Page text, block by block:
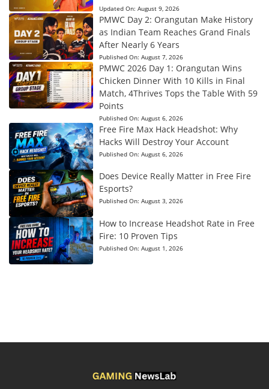
Updated On: August 9, 2026
PMWC Day 2: Orangutan Make History
as Indian Team Reaches Grand Finals
After Nearly 6 Years
Published On: August 7, 2026
PMWC 2026 Day 1: Orangutan Wins
Chicken Dinner With 10 Kills in Final
Match, 4Thrives Tops the Table With 59
Points
Published On: August 6, 2026
Free Fire Max Hack Headshot: Why
Hacks Will Destroy Your Account
Published On: August 6, 2026
Does Device Really Matter in Free Fire
Esports?
Published On: August 3, 2026
How to Increase Headshot Rate in Free
Fire: 10 Proven Tips
Published On: August 1, 2026